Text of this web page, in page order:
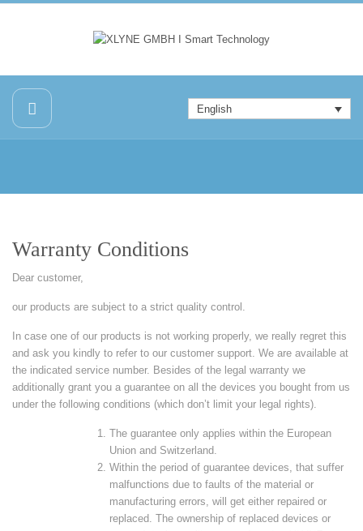
English
Warranty Conditions
Dear customer,
our products are subject to a strict quality control.
In case one of our products is not working properly, we really regret this
and ask you kindly to refer to our customer support. We are available at
the indicated service number. Besides of the legal warranty we
additionally grant you a guarantee on all the devices you bought from us
under the following conditions (which don’t limit your legal rights).
The guarantee only applies within the European
Union and Switzerland.
Within the period of guarantee devices, that suffer
malfunctions due to faults of the material or
manufacturing errors, will get either repaired or
replaced. The ownership of replaced devices or